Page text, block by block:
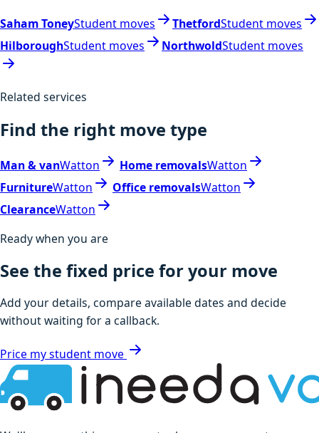
Saham ToneyStudent moves ThetfordStudent moves
HilboroughStudent moves NorthwoldStudent moves
Related services
Find the right move type
Man & vanWatton Home removalsWatton
FurnitureWatton Office removalsWatton
ClearanceWatton
Ready when you are
See the fixed price for your move
Add your details, compare available dates and decide
without waiting for a callback.
Price my student move